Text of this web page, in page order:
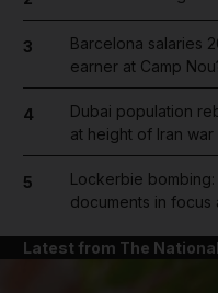
3
Barcelona salaries
earner at Camp
4
Dubai population
at height of Iran war
5
Lockerbie
documents in focus
Latest from The National